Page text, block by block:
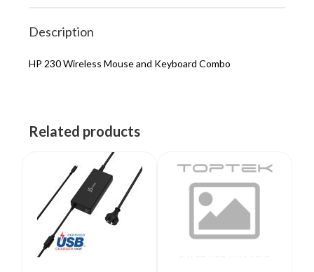
Description
HP 230 Wireless Mouse and Keyboard Combo
Related products